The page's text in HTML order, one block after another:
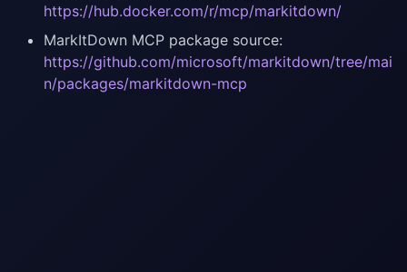
https://hub.docker.com/r/mcp/markitdown/
MarkItDown MCP package source:
https://github.com/microsoft/markitdown/tree/mai
n/packages/markitdown-mcp